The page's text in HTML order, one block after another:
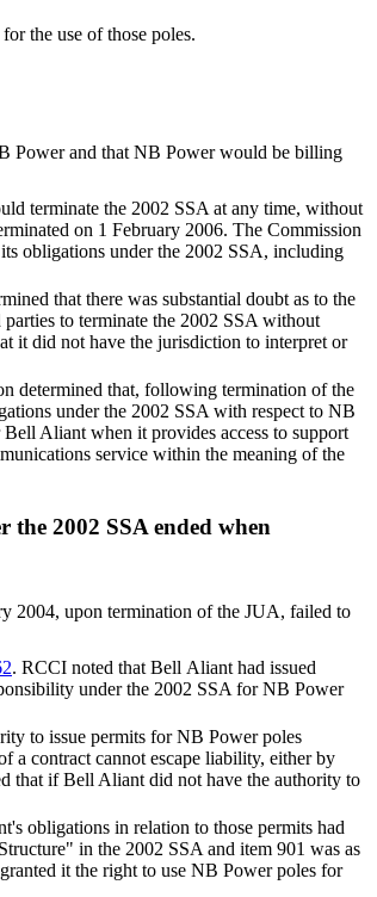
the use of those poles.
Power and that NB Power would be billing
terminate the 2002 SSA at any time, without
on 1 February 2006. The Commission
obligations under the 2002 SSA, including
that there was substantial doubt as to the
to terminate the 2002 SSA without
it did not have the jurisdiction to interpret or
determined that, following termination of the
under the 2002 SSA with respect to NB
Aliant when it provides access to support
service within the meaning of the
2002 SSA ended when
2004, upon termination of the JUA, failed to
. RCCI noted that Bell Aliant had issued
under the 2002 SSA for NB Power
to issue permits for NB Power poles
a contract cannot escape liability, either by
that if Bell Aliant did not have the authority to
obligations in relation to those permits had
in the 2002 SSA and item 901 was as
it the right to use NB Power poles for